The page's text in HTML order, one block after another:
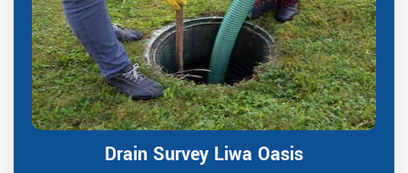
Drain Survey Liwa Oasis